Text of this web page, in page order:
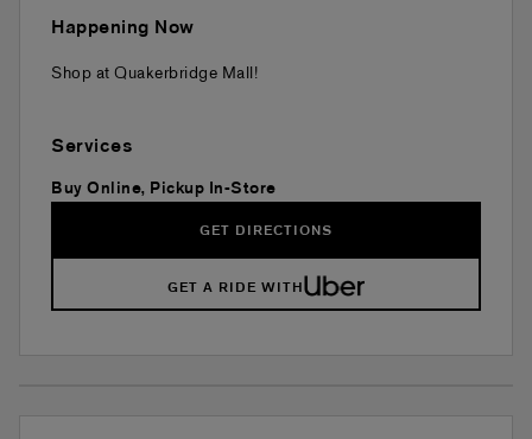
Happening Now
Shop at Quakerbridge Mall!
Services
Buy Online, Pickup In-Store
GET DIRECTIONS
GET A RIDE WITH